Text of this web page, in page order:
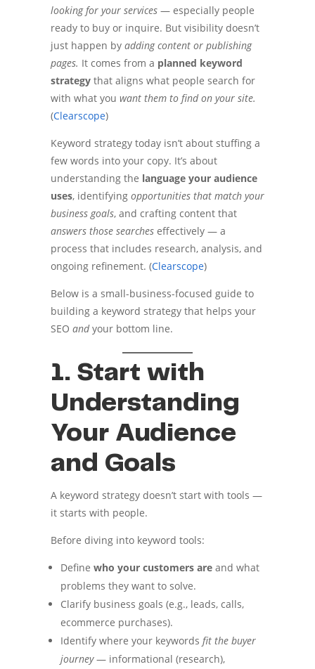
looking for your services— especially people
ready to buy or inquire. But visibility doesn’t
just happen by adding content or publishing
pages. It comes from a planned keyword
strategythat aligns what people search for
with what you want them to find on your site.
(Clearscope)
Keyword strategy today isn’t about stuffing a
few words into your copy. It’s about
understanding the language your audience
uses, identifying opportunities that match your
business goals, and crafting content that
answers those searcheseffectively — a
process that includes research, analysis, and
ongoing refinement. (Clearscope)
Below is a small-business-focused guide to
building a keyword strategy that helps your
SEO andyour bottom line.
1. Start with
Understanding
Your Audience
and Goals
A keyword strategy doesn’t start with tools —
it starts with people.
Before diving into keyword tools:
Define who your customers areand what
problems they want to solve.
Clarify business goals (e.g., leads, calls,
ecommerce purchases).
Identify where your keywords fit the buyer
journey— informational (research),